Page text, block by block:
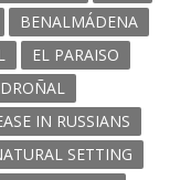
BENALMÁDENA
EL PARAISO
IN RUSSIANS
SETTING